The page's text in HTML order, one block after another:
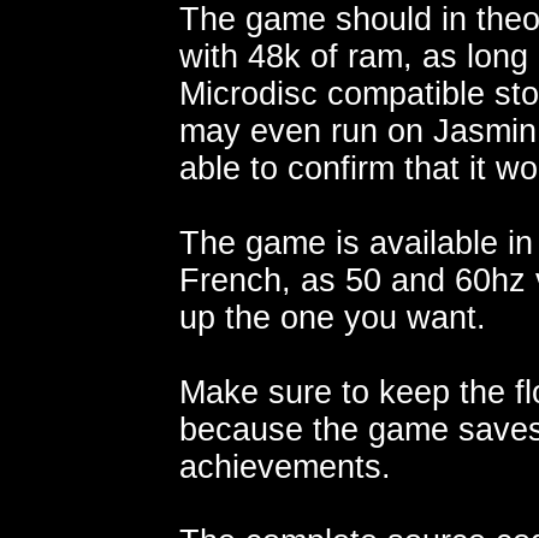
The game should in
with 48k of ram, as
Microdisc compatible
may even run on
able to confirm that it
The game is available
French, as 50 and
up the one you want.
Make sure to keep the
because the game
achievements.